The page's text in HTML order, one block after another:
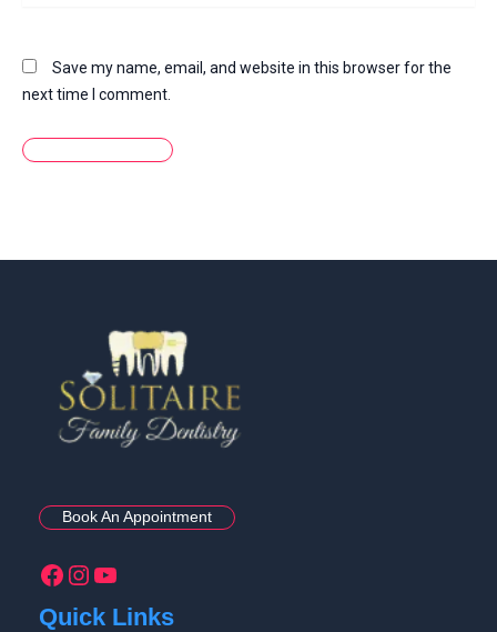
Save my name, email, and website in this browser for the
next time I comment.
Book An Appointment
Quick Links